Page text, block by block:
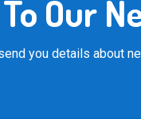
Our
you details about